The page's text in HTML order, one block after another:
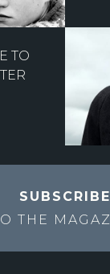
TO
SUBSCRIBE
THE